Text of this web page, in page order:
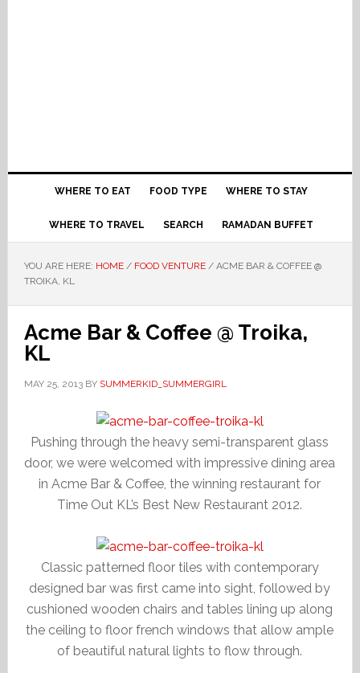
WHERE TO EAT FOOD TYPE WHERE TO STAY
WHERE TO TRAVEL SEARCH RAMADAN BUFFET
YOU ARE HERE: HOME / FOOD VENTURE /ACME BAR & COFFEE @
TROIKA, KL
Acme Bar & Coffee @ Troika,
KL
MAY 25, 2013BY SUMMERKID_SUMMERGIRL
Pushing through the heavy semi-transparent glass
door, we were welcomed with impressive dining area
in Acme Bar & Coffee, the winning restaurant for
Time Out KL’s Best New Restaurant 2012.
Classic patterned floor tiles with contemporary
designed bar was first came into sight, followed by
cushioned wooden chairs and tables lining up along
the ceiling to floor french windows that allow ample
of beautiful natural lights to flow through.